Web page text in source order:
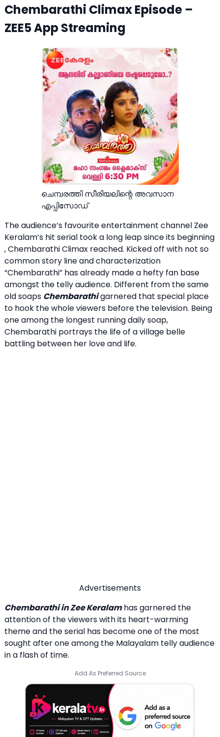
Chembarathi Climax Episode –
ZEE5 App Streaming
ചെമ്പരത്തി സീരിയലിന്റെ അവസാന
എപ്പിസോഡ്
The audience’s favourite entertainment channel Zee
Keralam’s hit serial took a long leap since its beginning
, Chembarathi Climax reached. Kicked off with not so
common story line and characterization
“Chembarathi” has already made a hefty fan base
amongst the telly audience. Different from the same
old soaps Chembarathigarnered that special place
to hook the whole viewers before the television. Being
one among the longest running daily soap,
Chembarathi portrays the life of a village belle
battling between her love and life.
Advertisements
Chembarathi in Zee Keralamhas garnered the
attention of the viewers with its heart-warming
theme and the serial has become one of the most
sought after one among the Malayalam telly audience
in a flash of time.
Add As Preferred Source